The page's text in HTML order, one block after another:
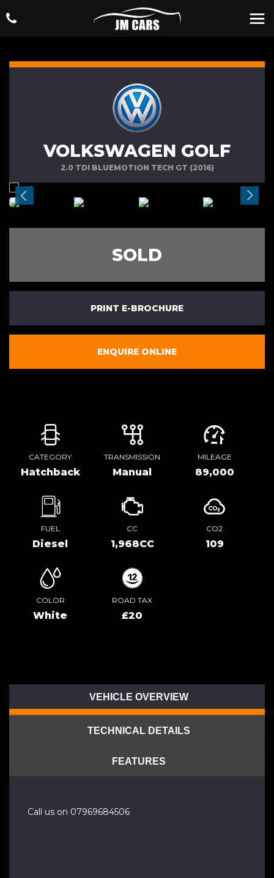
VOLKSWAGEN GOLF
2.0 TDI BLUEMOTION TECH GT (2016)
SOLD
PRINT E-BROCHURE
ENQUIRE ONLINE
CATEGORY
Hatchback
TRANSMISSION
Manual
MILEAGE
89,000
FUEL
Diesel
CC
1,968CC
CO2
109
COLOR
White
ROAD TAX
£20
VEHICLE OVERVIEW
TECHNICAL DETAILS
FEATURES
Call us on 07969684506